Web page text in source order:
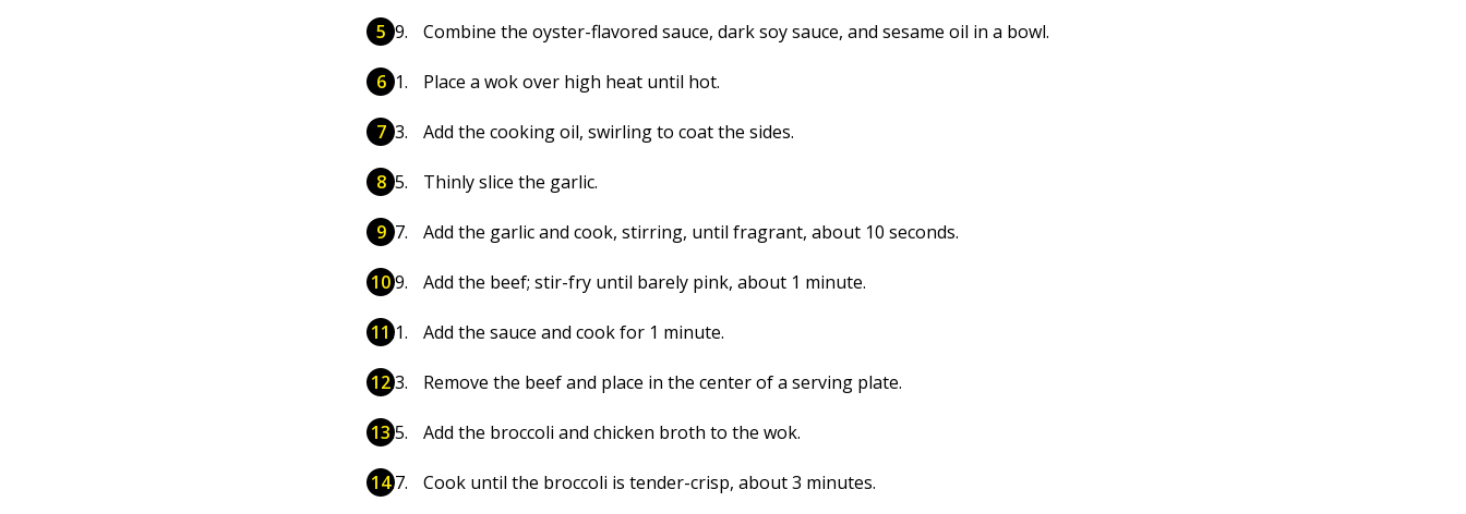
Combine the oyster-flavored sauce, dark soy sauce, and sesame oil in a bowl.
Place a wok over high heat until hot.
Add the cooking oil, swirling to coat the sides.
Thinly slice the garlic.
Add the garlic and cook, stirring, until fragrant, about 10 seconds.
Add the beef; stir-fry until barely pink, about 1 minute.
Add the sauce and cook for 1 minute.
Remove the beef and place in the center of a serving plate.
Add the broccoli and chicken broth to the wok.
Cook until the broccoli is tender-crisp, about 3 minutes.